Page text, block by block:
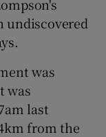
undiscovered
was
was
last
from the